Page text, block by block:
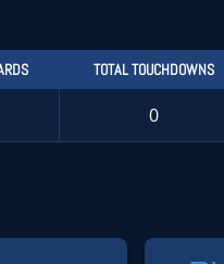
TOTAL TOUCHDOWNS
0